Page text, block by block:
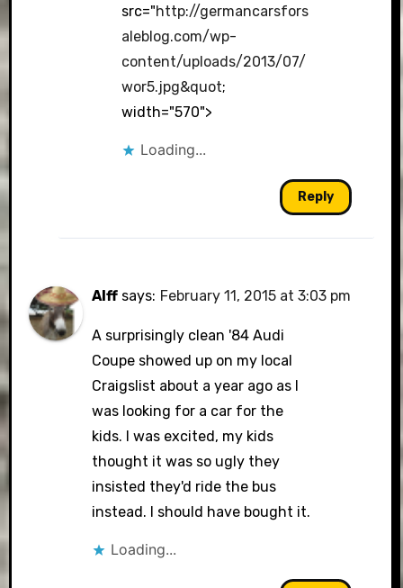
src="http://germancarsfors
aleblog.com/wp-
content/uploads/2013/07/
wor5.jpg&quot;
width="570">
Loading...
Reply
Alff says: February 11, 2015 at 3:03 pm
A surprisingly clean '84 Audi
Coupe showed up on my local
Craigslist about a year ago as I
was looking for a car for the
kids. I was excited, my kids
thought it was so ugly they
insisted they'd ride the bus
instead. I should have bought it.
Loading...